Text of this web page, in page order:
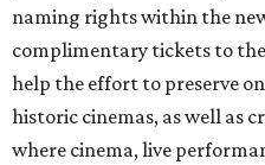
naming rights within the
complimentary tickets to
help the effort to preserve
historic cinemas, as well as
where cinema, live